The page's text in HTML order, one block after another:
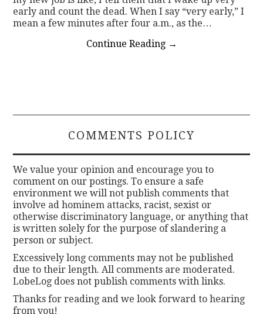
early and count the dead. When I say “very early,” I
mean a few minutes after four a.m., as the…
Continue Reading →
COMMENTS POLICY
We value your opinion and encourage you to
comment on our postings. To ensure a safe
environment we will not publish comments that
involve ad hominem attacks, racist, sexist or
otherwise discriminatory language, or anything that
is written solely for the purpose of slandering a
person or subject.
Excessively long comments may not be published
due to their length. All comments are moderated.
LobeLog does not publish comments with links.
Thanks for reading and we look forward to hearing
from you!